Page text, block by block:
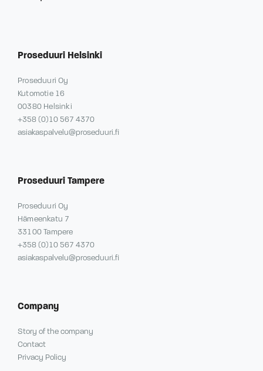
Proseduuri Helsinki
Proseduuri Oy
Kutomotie 16
00380 Helsinki
+358 (0)10 567 4370
asiakaspalvelu@proseduuri.fi
Proseduuri Tampere
Proseduuri Oy
Hämeenkatu 7
33100 Tampere
+358 (0)10 567 4370
asiakaspalvelu@proseduuri.fi
Company
Story of the company
Contact
Privacy Policy